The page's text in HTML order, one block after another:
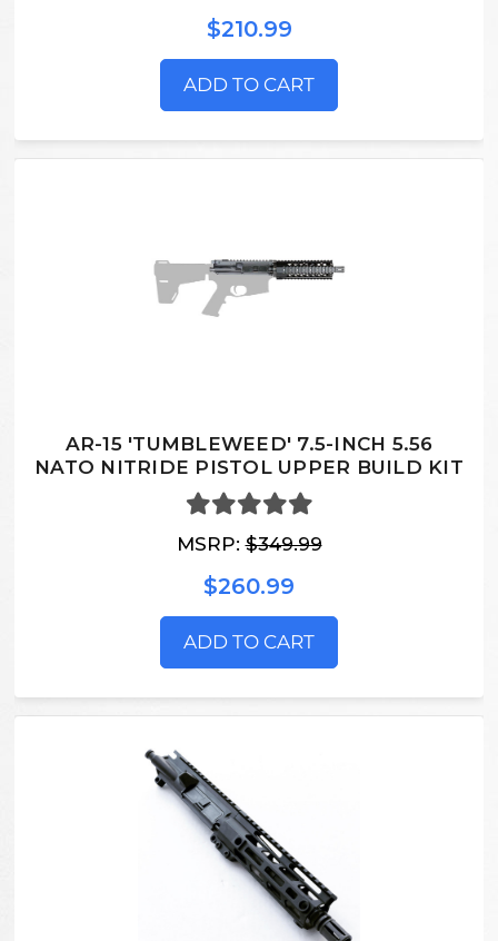
$210.99
ADD TO CART
AR-15 'TUMBLEWEED' 7.5-INCH 5.56
NATO NITRIDE PISTOL UPPER BUILD KIT
MSRP:$349.99
$260.99
ADD TO CART